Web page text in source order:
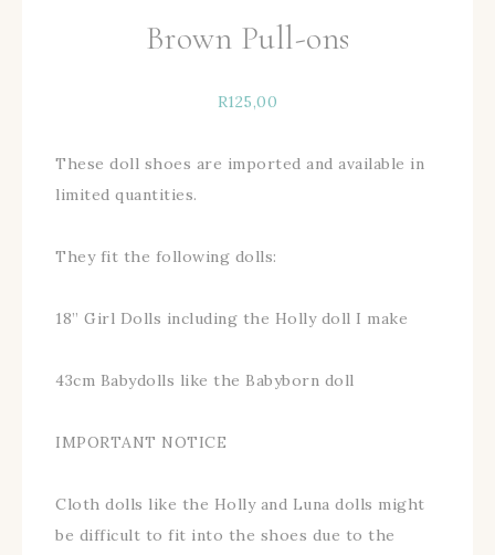
Brown Pull-ons
R125,00
These doll shoes are imported and available in
limited quantities.
They fit the following dolls:
18” Girl Dolls including the Holly doll I make
43cm Babydolls like the Babyborn doll
IMPORTANT NOTICE
Cloth dolls like the Holly and Luna dolls might
be difficult to fit into the shoes due to the